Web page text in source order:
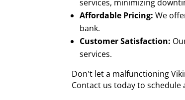
services, minimizing
Affordable Pricing: We
bank.
Customer Satisfaction:
services.
Don't let a malfunctioning
Contact us today to